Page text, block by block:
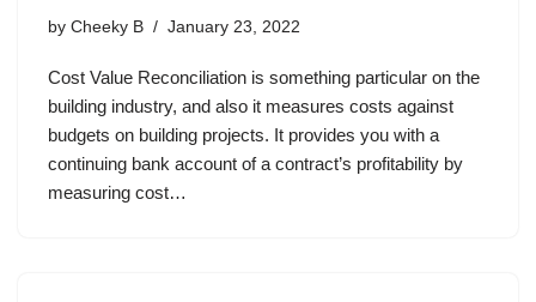
by Cheeky B January 23, 2022
Cost Value Reconciliation is something particular on the
building industry, and also it measures costs against
budgets on building projects. It provides you with a
continuing bank account of a contract’s profitability by
measuring cost…